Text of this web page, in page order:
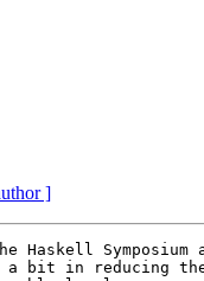
]
Symposium
a bit in reducing the